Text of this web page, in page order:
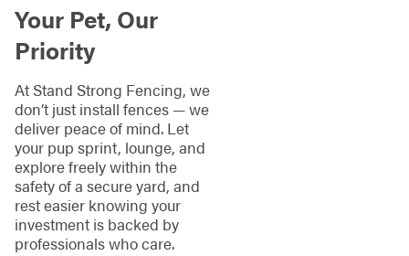
Your Pet, Our
Priority
At Stand Strong Fencing, we
don’t just install fences — we
deliver peace of mind. Let
your pup sprint, lounge, and
explore freely within the
safety of a secure yard, and
rest easier knowing your
investment is backed by
professionals who care.